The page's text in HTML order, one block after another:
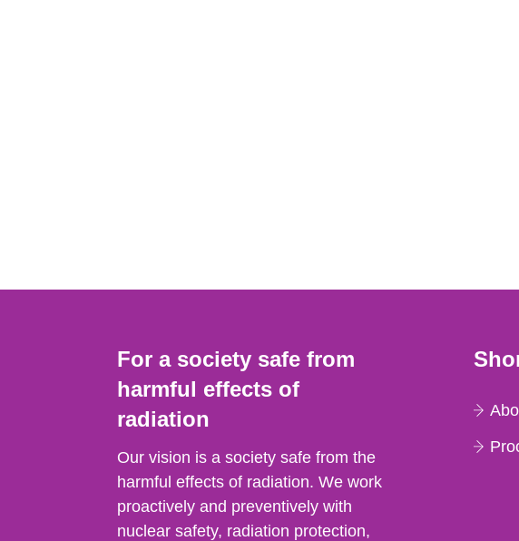
For a society safe from
harmful effects of
radiation
Our vision is a society safe from the
harmful effects of radiation. We work
proactively and preventively with
nuclear safety, radiation protection,